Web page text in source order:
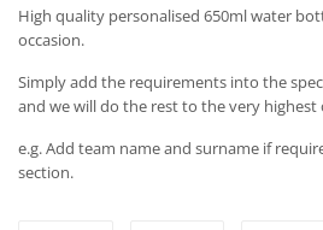
High quality personalised 650ml water
occasion.
Simply add the requirements into the
and we will do the rest to the very highest
e.g. Add team name and surname if
section.